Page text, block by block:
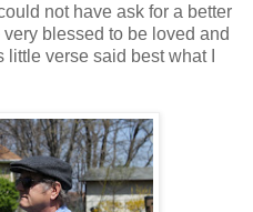
not have ask for a better
blessed to be loved and
verse said best what I